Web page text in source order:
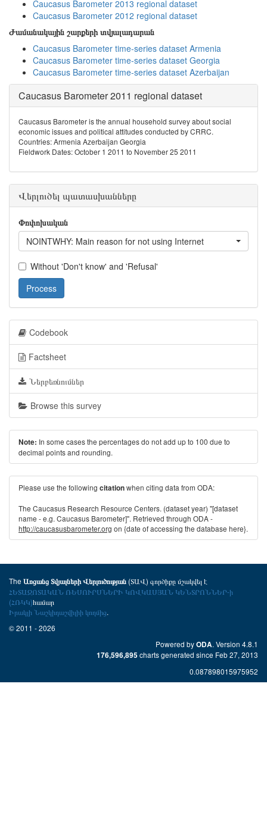
Caucasus Barometer 2013 regional dataset
Caucasus Barometer 2012 regional dataset
Ժամանակային շարքերի տվյալադարան
Caucasus Barometer time-series dataset Armenia
Caucasus Barometer time-series dataset Georgia
Caucasus Barometer time-series dataset Azerbaijan
Caucasus Barometer 2011 regional dataset
Caucasus Barometer is the annual household survey about social
economic issues and political attitudes conducted by CRRC.
Countries: Armenia Azerbaijan Georgia
Fieldwork Dates: October 1 2011 to November 25 2011
Վերլուծել պատասխանները
Փոփոխական
NOINTWHY: Main reason for not using Internet
Without 'Don't know' and 'Refusal'
Process
Codebook
Factsheet
Ներբեռնումներ
Browse this survey
Note: In some cases the percentages do not add up to 100 due to
decimal points and rounding.
Please use the following citationwhen citing data from ODA:
The Caucasus Research Resource Centers. (dataset year) "[dataset
name - e.g. Caucasus Barometer]". Retrieved through ODA -
http://caucasusbarometer.org on {date of accessing the database here}.
The Առցանց Տվյալների Վերլուծության(ՏԱՎ) գործիքը մշակվել է
ՀԵՏԱԶՈՏԱԿԱՆ ՌԵՍՈՒՐՍՆԵՐԻ ԿՈՎԿԱՍՅԱՆ ԿԵՆՏՐՈՆՆԵՐ-ի
(ՀՌԿԿ)համար
Իրակլի Նաշկիդաշվիլիի կողմից.
© 2011 - 2026
Powered byODA. Version 4.8.1
176,596,895 charts generated since Feb 27, 2013
0.087898015975952